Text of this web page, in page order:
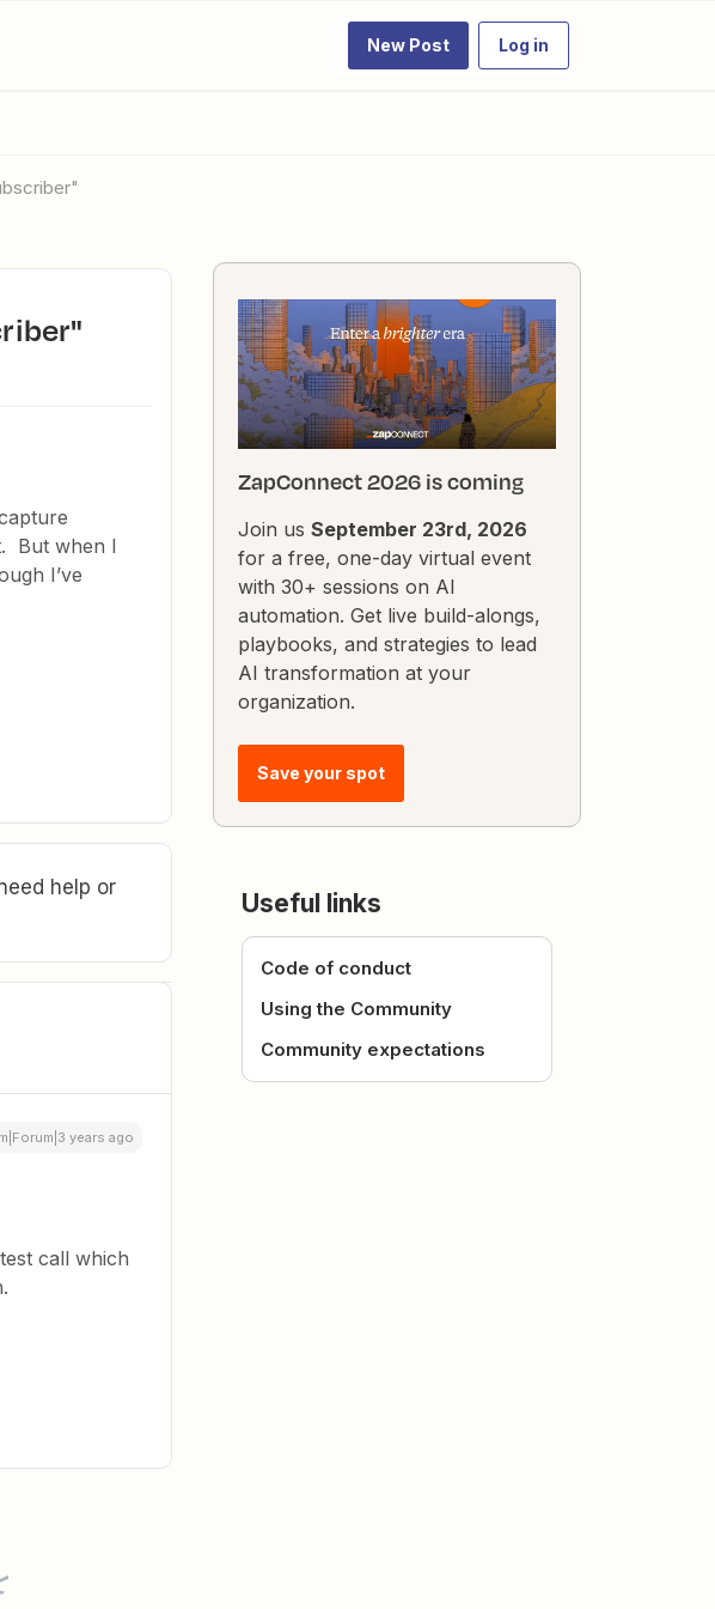
New Post Log in
But when I
I’ve
help or
years ago
call which
ZapConnect 2026 is coming
Join us September 23rd, 2026
for a free, one-day virtual event
with 30+ sessions on AI
automation. Get live build-alongs,
playbooks, and strategies to lead
AI transformation at your
organization.
Save your spot
Useful links
Code of conduct
Using the Community
Community expectations